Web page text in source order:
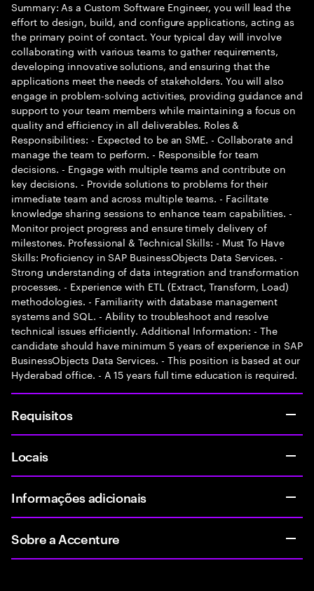
Summary: As a Custom Software Engineer, you will lead the
effort to design, build, and configure applications, acting as
the primary point of contact. Your typical day will involve
collaborating with various teams to gather requirements,
developing innovative solutions, and ensuring that the
applications meet the needs of stakeholders. You will also
engage in problem-solving activities, providing guidance and
support to your team members while maintaining a focus on
quality and efficiency in all deliverables. Roles &
Responsibilities: - Expected to be an SME. - Collaborate and
manage the team to perform. - Responsible for team
decisions. - Engage with multiple teams and contribute on
key decisions. - Provide solutions to problems for their
immediate team and across multiple teams. - Facilitate
knowledge sharing sessions to enhance team capabilities. -
Monitor project progress and ensure timely delivery of
milestones. Professional & Technical Skills: - Must To Have
Skills: Proficiency in SAP BusinessObjects Data Services. -
Strong understanding of data integration and transformation
processes. - Experience with ETL (Extract, Transform, Load)
methodologies. - Familiarity with database management
systems and SQL. - Ability to troubleshoot and resolve
technical issues efficiently. Additional Information: - The
candidate should have minimum 5 years of experience in SAP
BusinessObjects Data Services. - This position is based at our
Hyderabad office. - A 15 years full time education is required.
Requisitos
Locais
Informações adicionais
Sobre a Accenture